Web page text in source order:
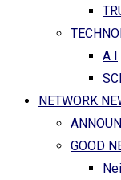
A I
NETWORK
GOOD